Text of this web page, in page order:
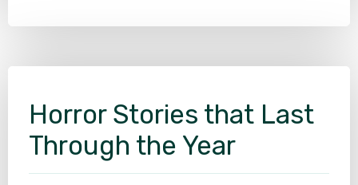
Horror Stories that Last
Through the Year